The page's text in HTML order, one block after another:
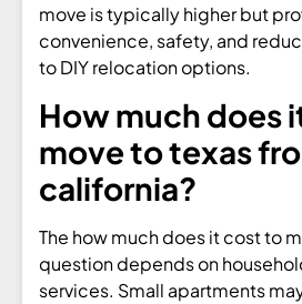
move is typically higher but
convenience, safety, and
to DIY relocation options.
How much does
move to texas
california?
The how much does it cost to
question depends on
services. Small apartments